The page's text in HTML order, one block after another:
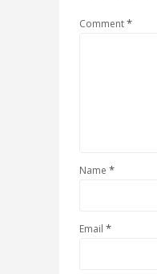
Comment*
Name *
Email *